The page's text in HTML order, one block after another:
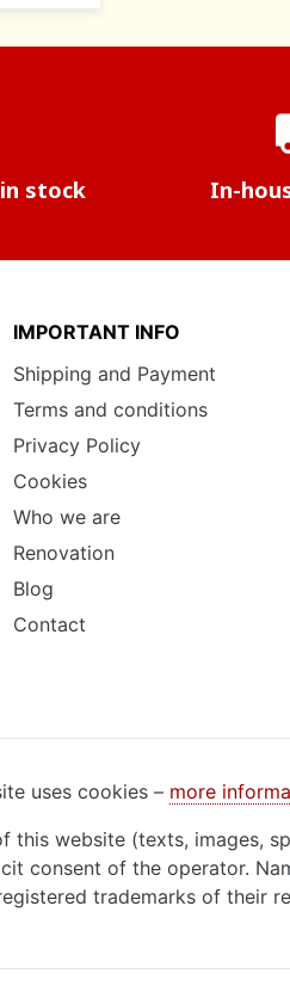
stock In-
IMPORTANT INFO
Shipping and Payment
Terms and conditions
Privacy Policy
Cookies
Who we are
Renovation
Blog
Contact
uses cookies – more
website (texts, images,
consent of the operator.
trademarks of their